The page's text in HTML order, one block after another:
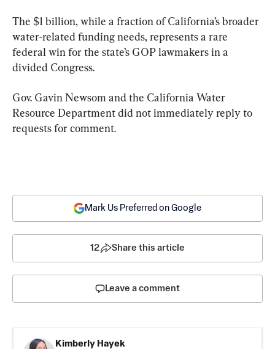
The $1 billion, while a fraction of California’s broader
water-related funding needs, represents a rare
federal win for the state’s GOP lawmakers in a
divided Congress.
Gov. Gavin Newsom and the California Water
Resource Department did not immediately reply to
requests for comment.
Mark Us Preferred on Google
12 Share this article
Leave a comment
Kimberly Hayek